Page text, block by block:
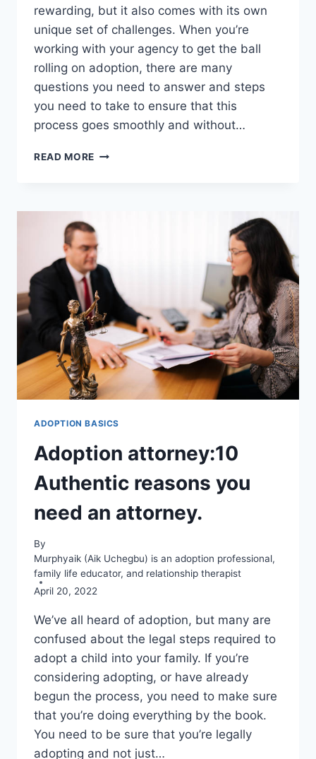
rewarding, but it also comes with its own
unique set of challenges. When you’re
working with your agency to get the ball
rolling on adoption, there are many
questions you need to answer and steps
you need to take to ensure that this
process goes smoothly and without…
READ MORE THE
RESOURCES
FOR
ADOPTIVE
PARENTS.
ADOPTION BASICS
Adoption attorney:10
Authentic reasons you
need an attorney.
By
Murphyaik (Aik Uchegbu) is an adoption professional,
family life educator, and relationship therapist
April 20, 2022
We’ve all heard of adoption, but many are
confused about the legal steps required to
adopt a child into your family. If you’re
considering adopting, or have already
begun the process, you need to make sure
that you’re doing everything by the book.
You need to be sure that you’re legally
adopting and not just…